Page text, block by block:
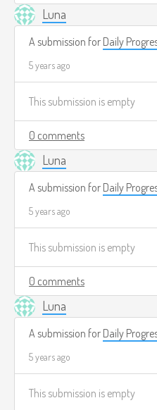
Beyond that, I've been
server modding, with some
before. The setup phase
nightmare. But I did it, and
it's surprisingly easy.
made running on my own
Luna
A submission for Daily
5 years ago
This submission is empty
0 comments
Luna
A submission for Daily
5 years ago
This submission is empty
0 comments
Luna
A submission for Daily
5 years ago
This submission is empty